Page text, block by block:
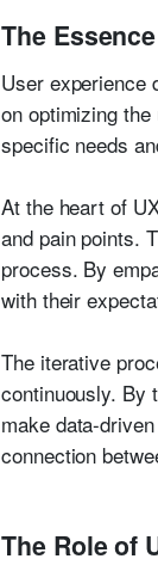
The
User experience
on optimizing
specific needs
At the heart of
and pain points.
process. By
with their
The iterative
continuously. By
make data-
connection
The Role of